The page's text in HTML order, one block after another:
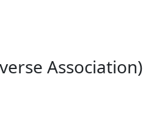
Association)